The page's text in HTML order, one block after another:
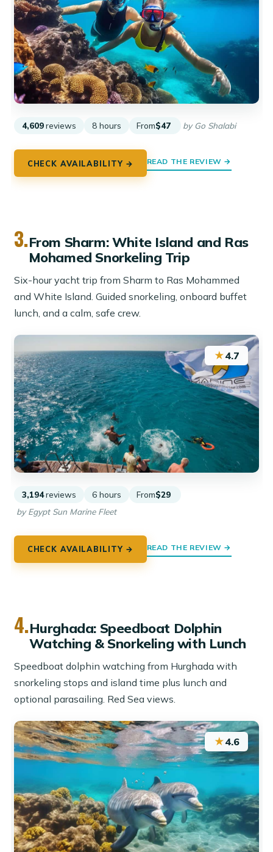
4,609 reviews 8 hours From$47 by Go Shalabi
CHECK AVAILABILITY → READ THE REVIEW →
3.From Sharm: White Island and Ras
Mohamed Snorkeling Trip
Six-hour yacht trip from Sharm to Ras Mohammed
and White Island. Guided snorkeling, onboard buffet
lunch, and a calm, safe crew.
★4.7
3,194 reviews 6 hours From$29
by Egypt Sun Marine Fleet
CHECK AVAILABILITY → READ THE REVIEW →
4.Hurghada: Speedboat Dolphin
Watching & Snorkeling with Lunch
Speedboat dolphin watching from Hurghada with
snorkeling stops and island time plus lunch and
optional parasailing. Red Sea views.
★4.6